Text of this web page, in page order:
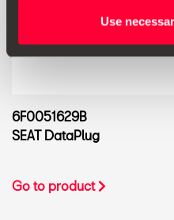
Use
6F0051629B
SEAT DataPlug
Go to product